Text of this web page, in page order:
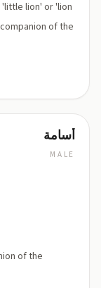
'little lion' or 'lion
of the
أسامة
MALE
of the